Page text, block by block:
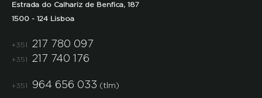
Estrada do Calhariz de Benfica, 187
1500 - 124 Lisboa
+351 217 780 097
+351 217 740 176
+351 964 656 033 (tlm)